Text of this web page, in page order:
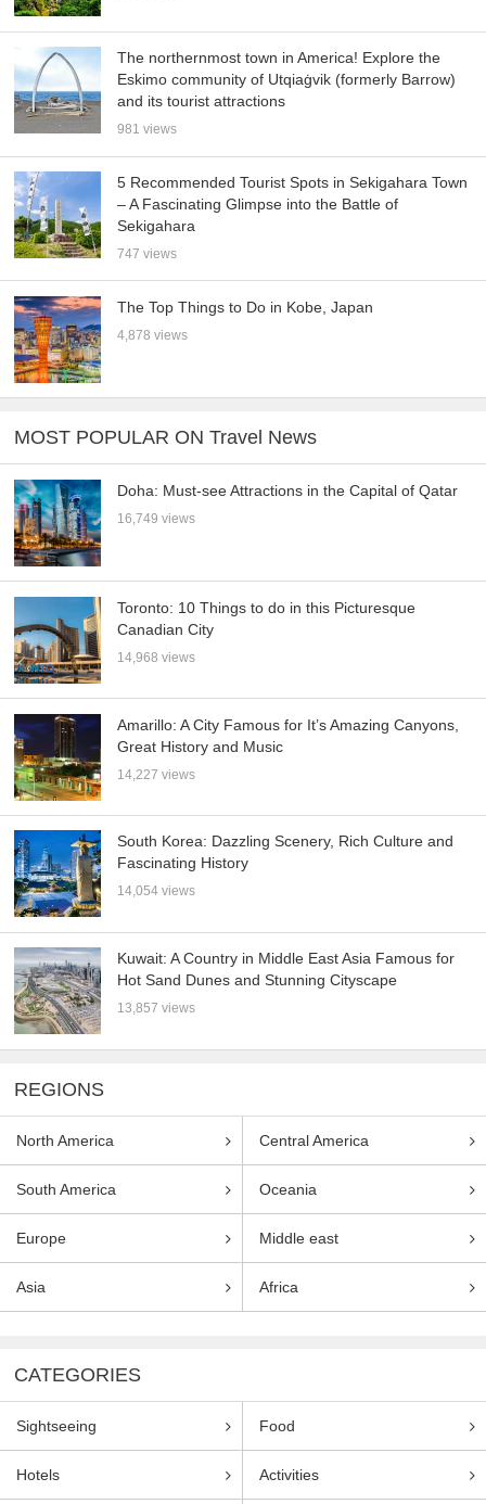
The northernmost town in America! Explore the
Eskimo community of Utqiaġvik (formerly Barrow)
and its tourist attractions
981 views
5 Recommended Tourist Spots in Sekigahara Town
– A Fascinating Glimpse into the Battle of
Sekigahara
747 views
The Top Things to Do in Kobe, Japan
4,878 views
MOST POPULAR ON Travel News
Doha: Must-see Attractions in the Capital of Qatar
16,749 views
Toronto: 10 Things to do in this Picturesque
Canadian City
14,968 views
Amarillo: A City Famous for It’s Amazing Canyons,
Great History and Music
14,227 views
South Korea: Dazzling Scenery, Rich Culture and
Fascinating History
14,054 views
Kuwait: A Country in Middle East Asia Famous for
Hot Sand Dunes and Stunning Cityscape
13,857 views
REGIONS
North America Central America
South America Oceania
Europe Middle east
Asia Africa
CATEGORIES
Sightseeing Food
Hotels Activities